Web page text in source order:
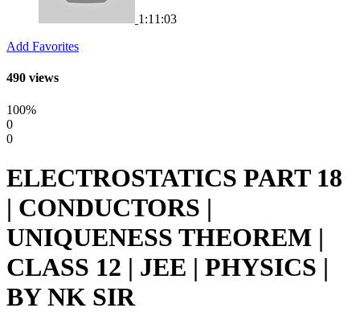
1:11:03
Add Favorites
490 views
100%
0
0
ELECTROSTATICS PART 18
| CONDUCTORS |
UNIQUENESS THEOREM |
CLASS 12 | JEE | PHYSICS |
BY NK SIR